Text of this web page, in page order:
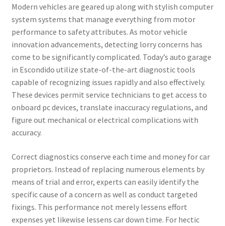
Modern vehicles are geared up along with stylish computer
system systems that manage everything from motor
performance to safety attributes. As motor vehicle
innovation advancements, detecting lorry concerns has
come to be significantly complicated. Today’s auto garage
in Escondido utilize state-of-the-art diagnostic tools
capable of recognizing issues rapidly and also effectively.
These devices permit service technicians to get access to
onboard pc devices, translate inaccuracy regulations, and
figure out mechanical or electrical complications with
accuracy.
Correct diagnostics conserve each time and money for car
proprietors. Instead of replacing numerous elements by
means of trial and error, experts can easily identify the
specific cause of a concern as well as conduct targeted
fixings. This performance not merely lessens effort
expenses yet likewise lessens car down time. For hectic